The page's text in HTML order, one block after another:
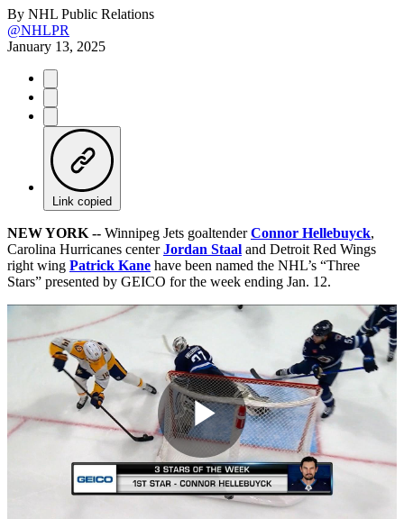
By NHL Public Relations
@NHLPR
January 13, 2025
Link copied
NEW YORK -- Winnipeg Jets goaltenderConnor Hellebuyck,
Carolina Hurricanes centerJordan Staal and Detroit Red Wings
right wing Patrick Kane have been named the NHL’s “Three
Stars” presented by GEICO for the week ending Jan. 12.
Play